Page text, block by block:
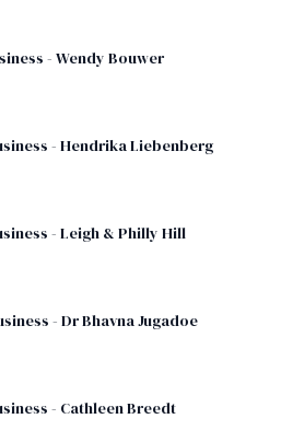
- Wendy Bouwer
- Hendrika Liebenberg
- Leigh & Philly Hill
- Dr Bhavna Jugadoe
- Cathleen Breedt